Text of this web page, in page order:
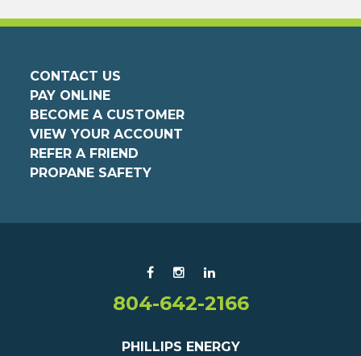
CONTACT US
PAY ONLINE
BECOME A CUSTOMER
VIEW YOUR ACCOUNT
REFER A FRIEND
PROPANE SAFETY
804-642-2166
PHILLIPS ENERGY